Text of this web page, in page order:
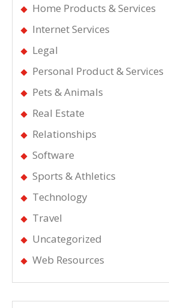
Home Products & Services
Internet Services
Legal
Personal Product & Services
Pets & Animals
Real Estate
Relationships
Software
Sports & Athletics
Technology
Travel
Uncategorized
Web Resources